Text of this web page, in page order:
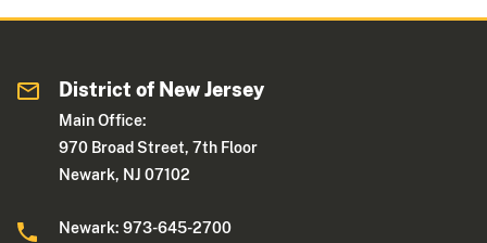
District of New Jersey
Main Office:
970 Broad Street, 7th Floor
Newark, NJ 07102
Newark: 973-645-2700